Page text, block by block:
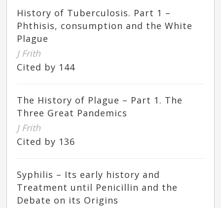
History of Tuberculosis. Part 1 –
Phthisis, consumption and the White
Plague
J Frith
Cited by 144
The History of Plague – Part 1. The
Three Great Pandemics
J Frith
Cited by 136
Syphilis – Its early history and
Treatment until Penicillin and the
Debate on its Origins